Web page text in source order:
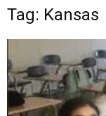
Tag: Kansas